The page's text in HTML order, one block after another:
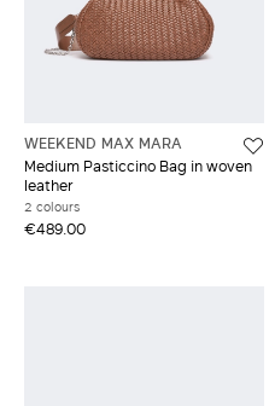
WEEKEND MAX MARA
Medium Pasticcino Bag in woven
leather
2 colours
€489.00